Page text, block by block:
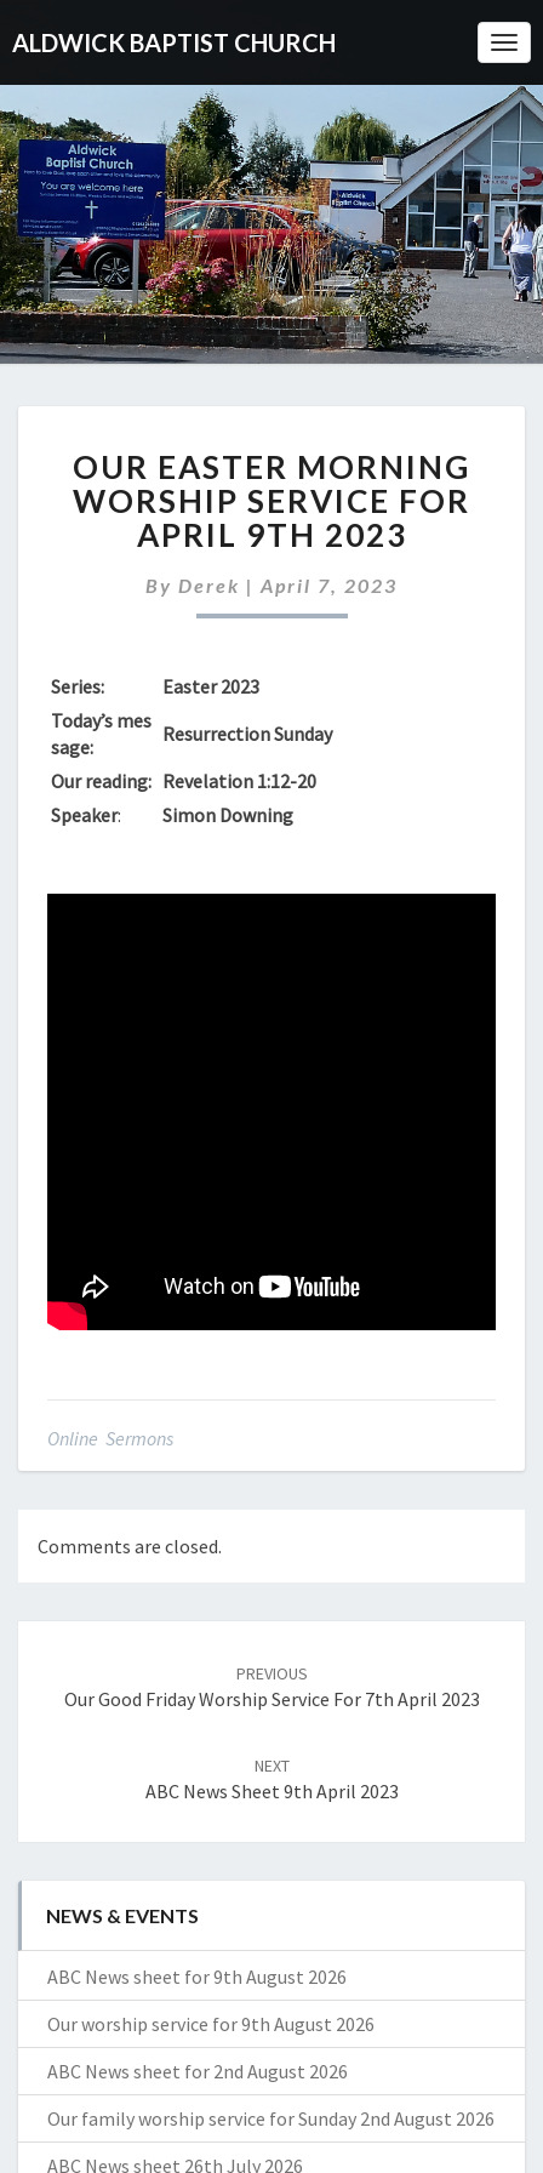
ALDWICK BAPTIST CHURCH
EASTER
MORNING
WORSHIP
SERVICE
APRIL
9TH
OUR EASTER MORNING
WORSHIP SERVICE FOR
APRIL 9TH 2023
By Derek | April 7, 2023
Series:
Easter 2023
Today’s mes
sage:
Resurrection Sunday
Our reading: Revelation 1:12-20
Speaker: Simon Downing
Online Sermons
Comments are closed.
PREVIOUS
Our Good Friday Worship Service For 7th April 2023
NEXT
ABC News Sheet 9th April 2023
NEWS & EVENTS
ABC News sheet for 9th August 2026
Our worship service for 9th August 2026
ABC News sheet for 2nd August 2026
Our family worship service for Sunday 2nd August 2026
ABC News sheet 26th July 2026